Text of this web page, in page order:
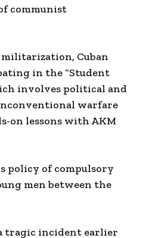
communist
Cuban
in the “Student
involves political and
warfare
on lessons with AKM
policy of compulsory
men between the
tragic incident earlier